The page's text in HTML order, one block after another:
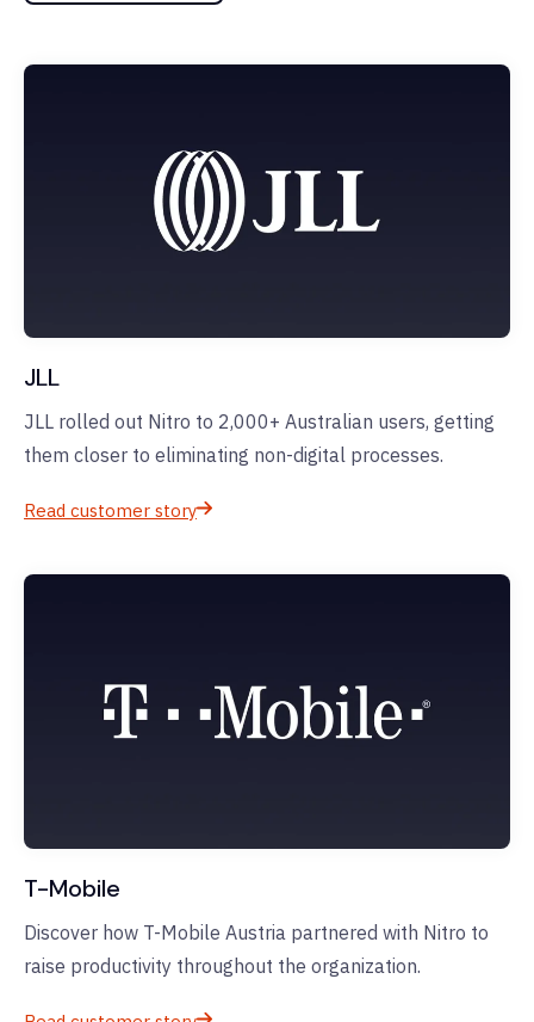
JLL
JLL rolled out Nitro to 2,000+ Australian users, getting
them closer to eliminating non-digital processes.
Read customer story
T-Mobile
Discover how T-Mobile Austria partnered with Nitro to
raise productivity throughout the organization.